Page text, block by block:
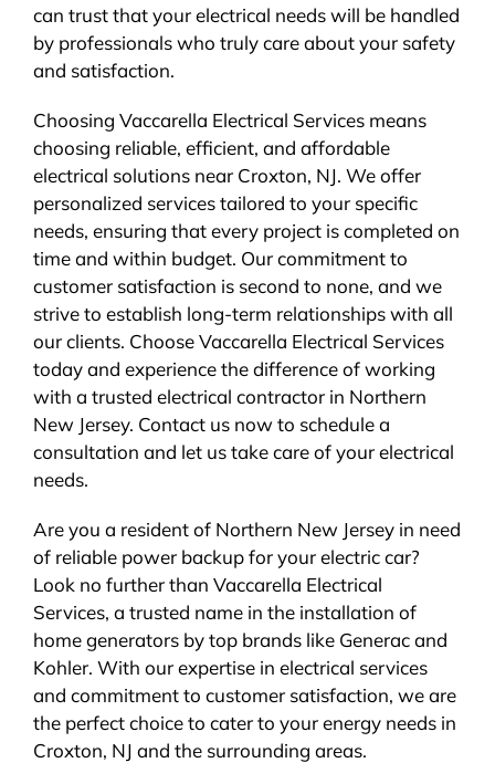
can trust that your electrical needs will be handled
by professionals who truly care about your safety
and satisfaction.
Choosing Vaccarella Electrical Services means
choosing reliable, efficient, and affordable
electrical solutions near Croxton, NJ. We offer
personalized services tailored to your specific
needs, ensuring that every project is completed on
time and within budget. Our commitment to
customer satisfaction is second to none, and we
strive to establish long-term relationships with all
our clients. Choose Vaccarella Electrical Services
today and experience the difference of working
with a trusted electrical contractor in Northern
New Jersey. Contact us now to schedule a
consultation and let us take care of your electrical
needs.
Are you a resident of Northern New Jersey in need
of reliable power backup for your electric car?
Look no further than Vaccarella Electrical
Services, a trusted name in the installation of
home generators by top brands like Generac and
Kohler. With our expertise in electrical services
and commitment to customer satisfaction, we are
the perfect choice to cater to your energy needs in
Croxton, NJ and the surrounding areas.